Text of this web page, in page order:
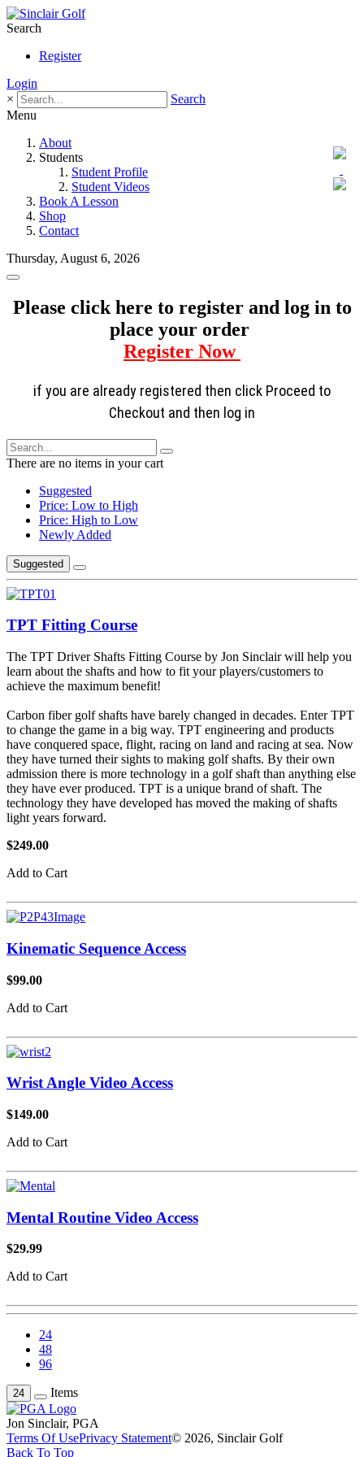
Search
Register
Login
×
Search
Menu
About
Students
Student Profile
Student Videos
Book A Lesson
Shop
Contact
Thursday, August 6, 2026
Please click here to register and log in to
place your order
Register Now
if you are already registered then click Proceed to
Checkout and then log in
There are no items in your cart
Suggested
Price: Low to High
Price: High to Low
Newly Added
Suggested
TPT Fitting Course
The TPT Driver Shafts Fitting Course by Jon Sinclair will help you
learn about the shafts and how to fit your players/customers to
achieve the maximum benefit!
Carbon fiber golf shafts have barely changed in decades. Enter TPT
to change the game in a big way. TPT engineering and products
have conquered space, flight, racing on land and racing at sea. Now
they have turned their sights to making golf shafts. By their own
admission there is more technology in a golf shaft than anything else
they have ever produced. TPT is a unique brand of shaft. The
technology they have developed has moved the making of shafts
light years forward.
$249.00
Add to Cart
Kinematic Sequence Access
$99.00
Add to Cart
Wrist Angle Video Access
$149.00
Add to Cart
Mental Routine Video Access
$29.99
Add to Cart
24
48
96
24 Items
Jon Sinclair, PGA
Terms Of UsePrivacy Statement© 2026, Sinclair Golf
Back To Top